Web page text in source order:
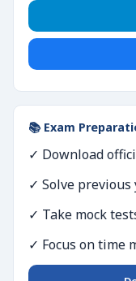
📚 Exam
✓ Download
✓ Solve previous
✓ Take mock
✓ Focus on time